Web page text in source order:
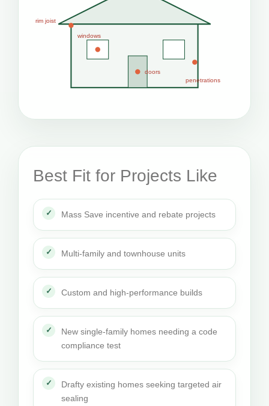
rim joist
windows
doors
penetrations
Best Fit for Projects Like
Mass Save incentive and rebate projects
Multi-family and townhouse units
Custom and high-performance builds
New single-family homes needing a code
compliance test
Drafty existing homes seeking targeted air
sealing